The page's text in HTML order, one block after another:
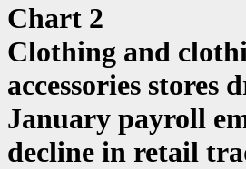
Chart 2
Clothing and
accessories stores
January payroll
decline in retail